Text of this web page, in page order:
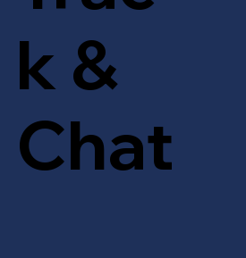
k &
Chat